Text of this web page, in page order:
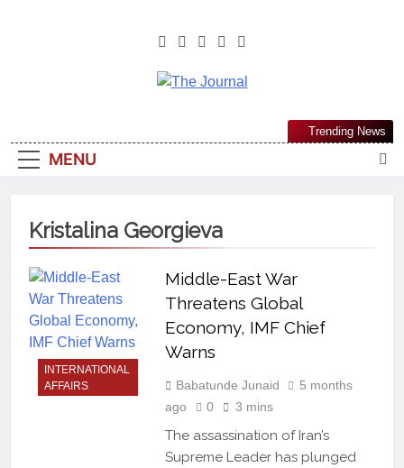
The Journal
Most Reliable, First-Choice Pan-
Nigerian Information And Public
From An African Worldview
MENU
Trending News
Kristalina Georgieva
INTERNATIONAL
AFFAIRS
Middle-East War
Threatens Global
Economy, IMF Chief
Warns
Babatunde Junaid
5 months
ago
0 3 mins
The assassination of Iran’s
Supreme Leader has plunged